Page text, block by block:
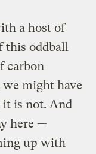
a host of
this oddball
carbon
might have
is not. And
here —
up with